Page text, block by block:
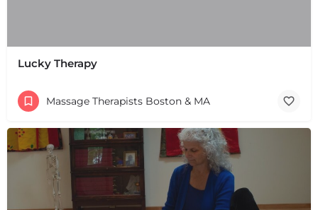
Lucky Therapy
Massage Therapists Boston & MA